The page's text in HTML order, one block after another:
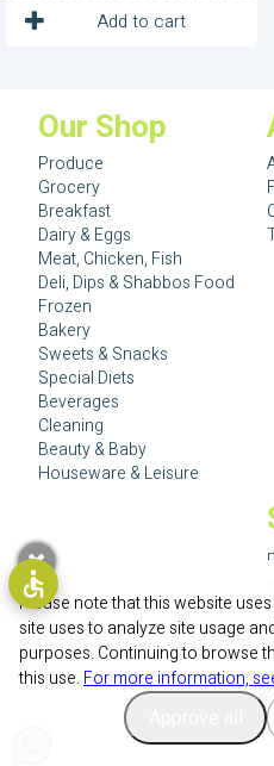
Add to cart
1 Unit
Our Shop
Produce
Grocery
Breakfast
Dairy & Eggs
Meat, Chicken, Fish
Deli, Dips & Shabbos Food
Frozen
Bakery
Sweets & Snacks
Special Diets
Beverages
Cleaning
Beauty & Baby
Houseware & Leisure
Please note that this website
site uses to analyze site usage
purposes. Continuing to browse
this use.For more information,